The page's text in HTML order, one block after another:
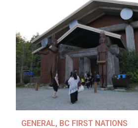
GENERAL, BC FIRST NATIONS